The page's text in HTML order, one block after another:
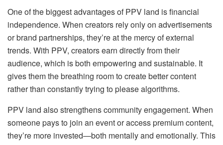
One of the biggest advantages of PPV land is financial
independence. When creators rely only on advertisements
or brand partnerships, they’re at the mercy of external
trends. With PPV, creators earn directly from their
audience, which is both empowering and sustainable. It
gives them the breathing room to create better content
rather than constantly trying to please algorithms.
PPV land also strengthens community engagement. When
someone pays to join an event or access premium content,
they’re more invested—both mentally and emotionally. This